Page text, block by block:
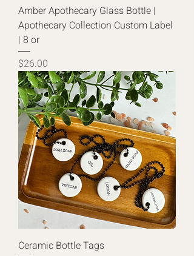
Amber Apothecary Glass Bottle |
Apothecary Collection Custom Label
| 8 or
Price
$26.00
Ceramic Bottle Tags